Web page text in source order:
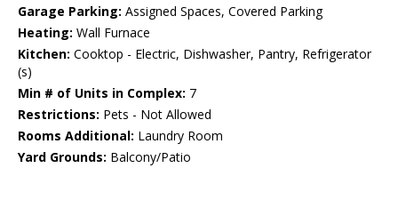
Garage Parking: Assigned Spaces, Covered Parking
Heating: Wall Furnace
Kitchen: Cooktop - Electric, Dishwasher, Pantry, Refrigerator
(s)
Min # of Units in Complex: 7
Restrictions: Pets - Not Allowed
Rooms Additional: Laundry Room
Yard Grounds: Balcony/Patio